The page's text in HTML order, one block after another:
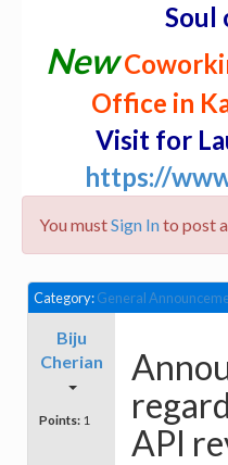
Soul
New
Office in
Visit for
https://
You mustSign Into post
Category:General
Biju
Cherian
Points: 1
API